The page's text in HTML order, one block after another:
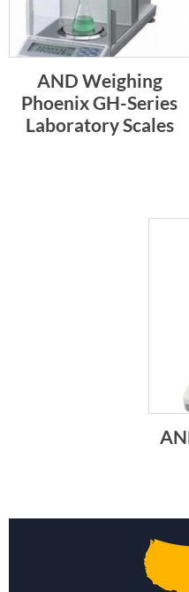
AND Weighing
Phoenix GH-Series
Laboratory Scales